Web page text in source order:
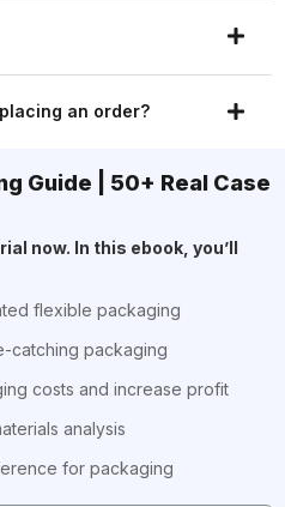
an order?
Guide | 50+ Real Case
now. In this ebook, you’ll
flexible packaging
catching packaging
costs and increase profit
analysis
for packaging